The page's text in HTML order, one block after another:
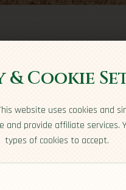
& Cookie
website uses cookies and
and provide affiliate services.
types of cookies to accept.